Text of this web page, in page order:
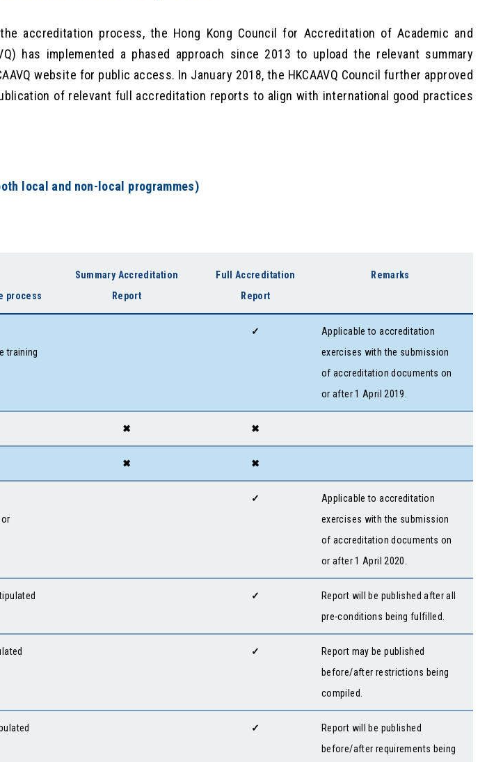
accreditation process, the Hong Kong Council for Accreditation of Academic and
has implemented a phased approach since 2013 to upload the relevant summary
website for public access. In January 2018, the HKCAAVQ Council further approved
of relevant full accreditation reports to align with international good practices
local and non-local programmes)
process
Summary Accreditation
Report
Full Accreditation
Report
Remarks
training
✓
Applicable to accreditation
exercises with the submission
of accreditation documents on
or after 1 April 2019.
✖ ✖
✖ ✖
✓
Applicable to accreditation
exercises with the submission
of accreditation documents on
or after 1 April 2020.
✓
Report will be published after all
pre-conditions being fulfilled.
✓
Report may be published
before/after restrictions being
compiled.
✓
Report will be published
before/after requirements being